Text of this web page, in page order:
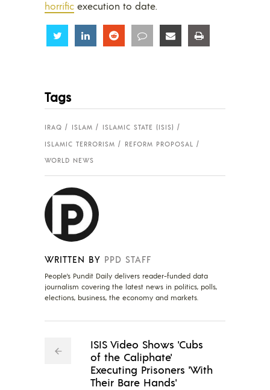
horrific execution to date.
Share Share Share Share Share
Tags
IRAQ ISLAM
ISLAMIC STATE (ISIS)
ISLAMIC TERRORISM
REFORM PROPOSAL
WORLD NEWS
WRITTEN BY PPD STAFF
People's Pundit Daily delivers reader-funded data
journalism covering the latest news in politics, polls,
elections, business, the economy and markets.
ISIS Video Shows 'Cubs
of the Caliphate'
Executing Prisoners 'With
Their Bare Hands'